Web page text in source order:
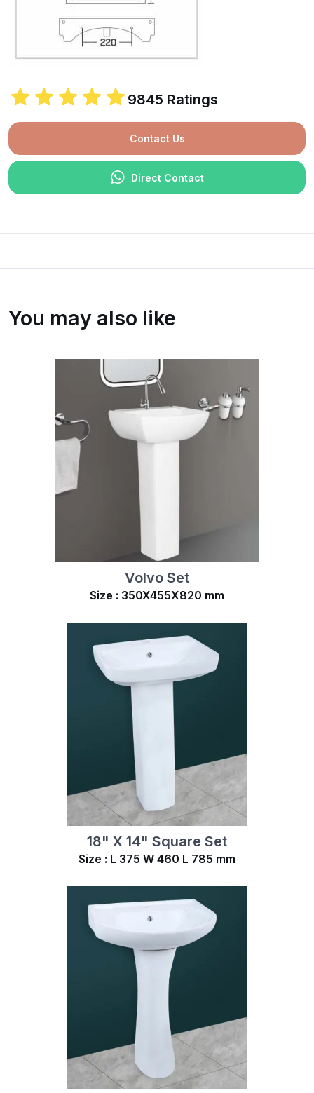
9845 Ratings
Contact Us
Direct Contact
You may also like
Volvo Set
Size : 350X455X820 mm
18" X 14" Square Set
Size : L 375 W 460 L 785 mm